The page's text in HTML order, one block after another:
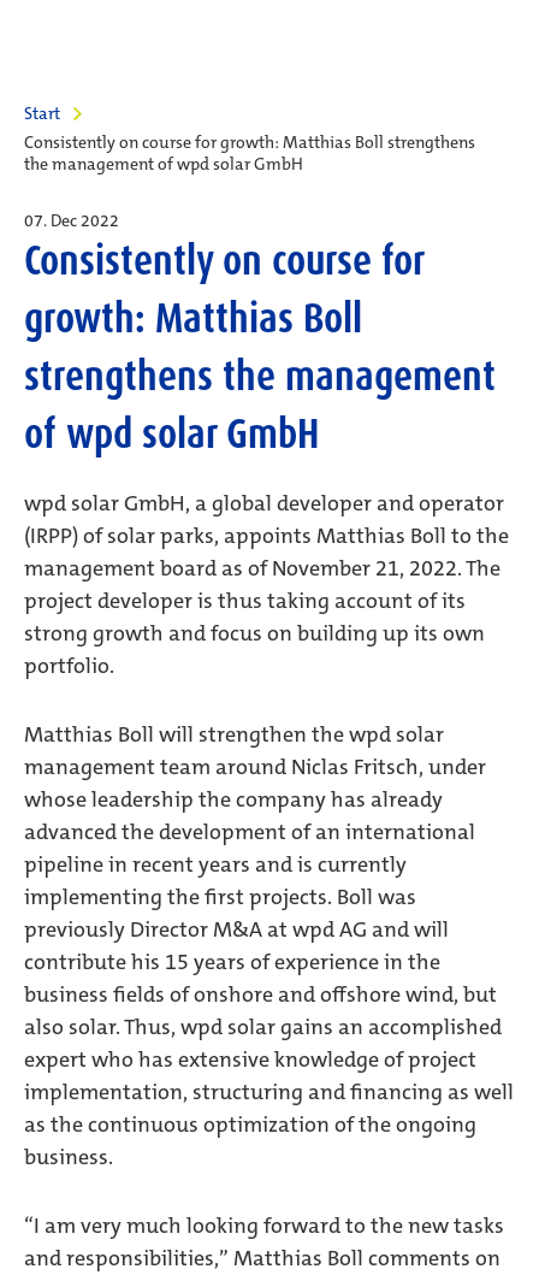
Start
Consistently on course for growth: Matthias Boll strengthens
the management of wpd solar GmbH
07. Dec 2022
Consistently on course for
growth: Matthias Boll
strengthens the management
of wpd solar GmbH
wpd solar GmbH, a global developer and operator
(IRPP) of solar parks, appoints Matthias Boll to the
management board as of November 21, 2022. The
project developer is thus taking account of its
strong growth and focus on building up its own
portfolio.
Matthias Boll will strengthen the wpd solar
management team around Niclas Fritsch, under
whose leadership the company has already
advanced the development of an international
pipeline in recent years and is currently
implementing the first projects. Boll was
previously Director M&A at wpd AG and will
contribute his 15 years of experience in the
business fields of onshore and offshore wind, but
also solar. Thus, wpd solar gains an accomplished
expert who has extensive knowledge of project
implementation, structuring and financing as well
as the continuous optimization of the ongoing
business.
“I am very much looking forward to the new tasks
and responsibilities,” Matthias Boll comments on